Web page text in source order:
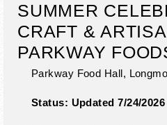
SUMMER
CRAFT &
PARKWAY
Parkway Food Hall,
Status: Updated 7/24/2026